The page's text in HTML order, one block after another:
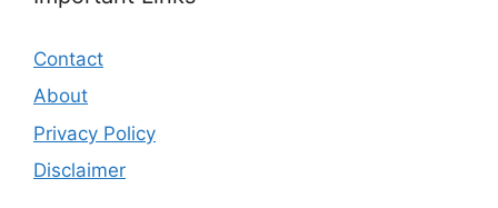
Contact
About
Privacy Policy
Disclaimer